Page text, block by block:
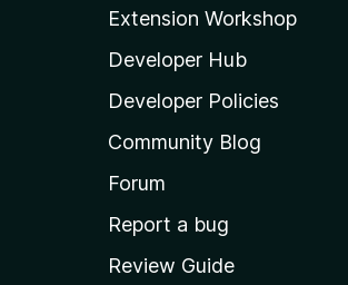
Extension Workshop
Developer Hub
Developer Policies
Community Blog
Forum
Report a bug
Review Guide